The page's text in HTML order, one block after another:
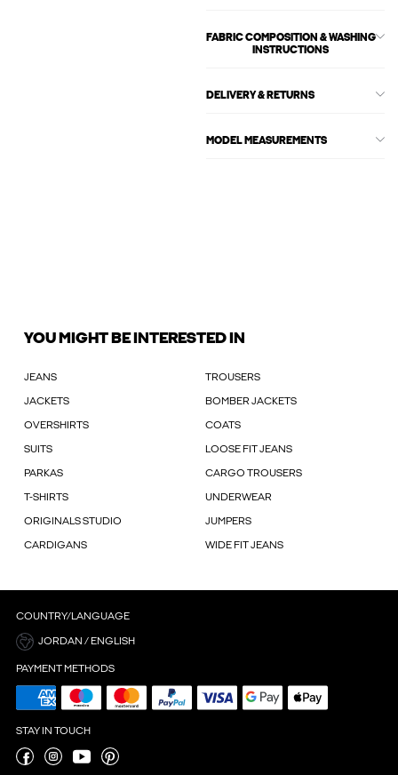
FABRIC COMPOSITION & WASHING
INSTRUCTIONS
DELIVERY & RETURNS
MODEL MEASUREMENTS
YOU MIGHT BE INTERESTED IN
JEANS TROUSERS
JACKETS BOMBER JACKETS
OVERSHIRTS COATS
SUITS LOOSE FIT JEANS
PARKAS CARGO TROUSERS
T-SHIRTS UNDERWEAR
ORIGINALS STUDIO JUMPERS
CARDIGANS WIDE FIT JEANS
COUNTRY/LANGUAGE
JORDAN / ENGLISH
PAYMENT METHODS
STAY IN TOUCH